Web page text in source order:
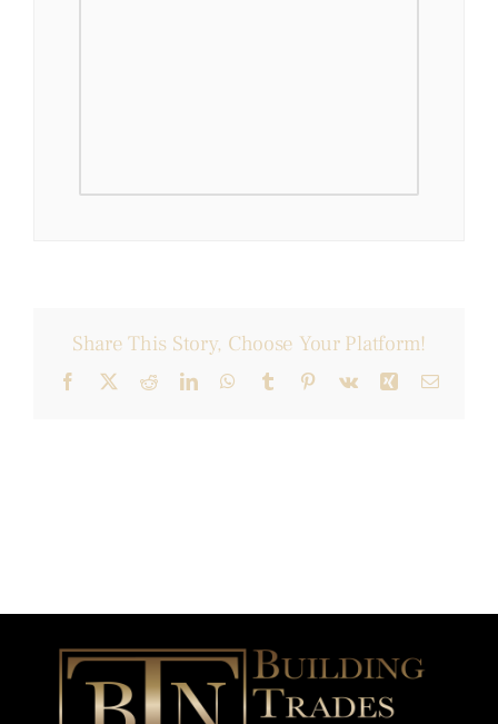
Share This Story, Choose Your Platform!
Facebook
X RedditLinkedInWhatsApp
Tumblr Pinterest
Vk Xing Email